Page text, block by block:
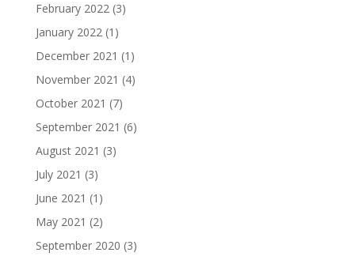
February 2022(3)
January 2022(1)
December 2021 (1)
November 2021 (4)
October 2021 (7)
September 2021 (6)
August 2021 (3)
July 2021 (3)
June 2021 (1)
May 2021 (2)
September 2020 (3)